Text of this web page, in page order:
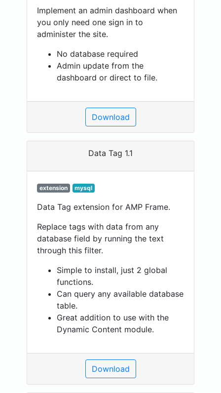
Implement an admin dashboard when
you only need one sign in to
administer the site.
No database required
Admin update from the
dashboard or direct to file.
Download
Data Tag 1.1
extension mysql
Data Tag extension for AMP Frame.
Replace tags with data from any
database field by running the text
through this filter.
Simple to install, just 2 global
functions.
Can query any available database
table.
Great addition to use with the
Dynamic Content module.
Download